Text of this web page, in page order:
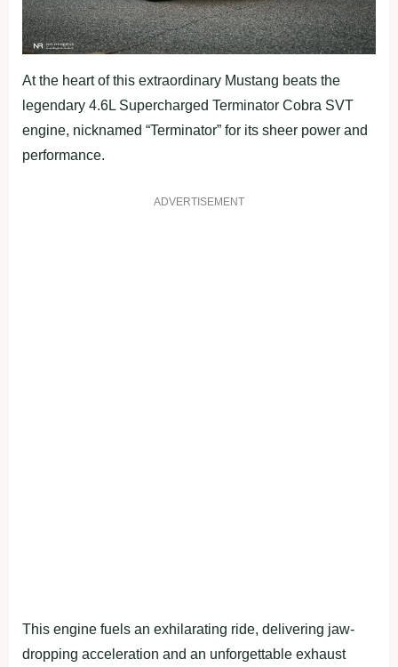
At the heart of this extraordinary Mustang beats the
legendary 4.6L Supercharged Terminator Cobra SVT
engine, nicknamed “Terminator” for its sheer power and
performance.
ADVERTISEMENT
This engine fuels an exhilarating ride, delivering jaw-
dropping acceleration and an unforgettable exhaust